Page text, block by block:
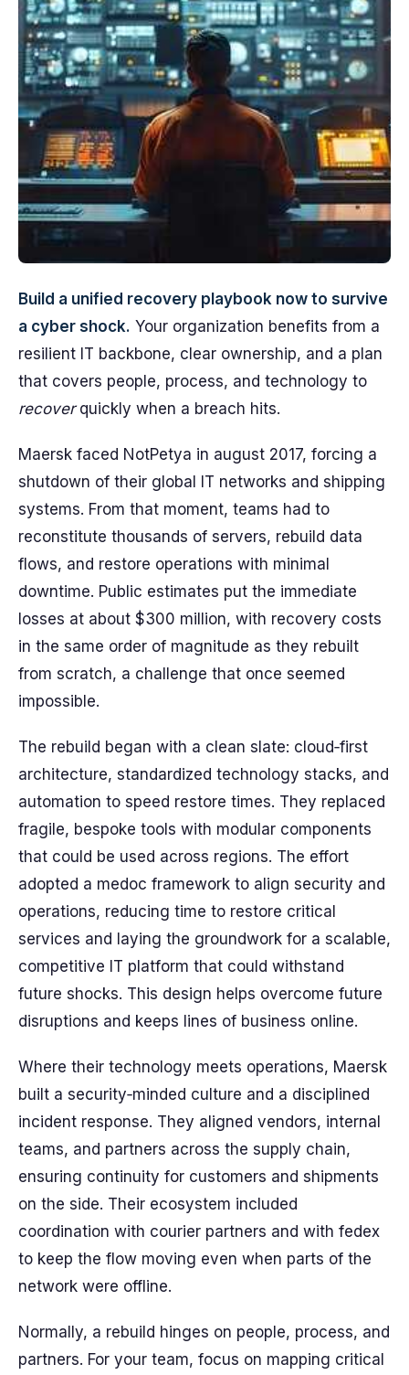
Build a unified recovery playbook now to survive
a cyber shock. Your organization benefits from a
resilient IT backbone, clear ownership, and a plan
that covers people, process, and technology to
recoverquickly when a breach hits.
Maersk faced NotPetya in august 2017, forcing a
shutdown of their global IT networks and shipping
systems. From that moment, teams had to
reconstitute thousands of servers, rebuild data
flows, and restore operations with minimal
downtime. Public estimates put the immediate
losses at about $300 million, with recovery costs
in the same order of magnitude as they rebuilt
from scratch, a challenge that once seemed
impossible.
The rebuild began with a clean slate: cloud‑first
architecture, standardized technology stacks, and
automation to speed restore times. They replaced
fragile, bespoke tools with modular components
that could be used across regions. The effort
adopted a medoc framework to align security and
operations, reducing time to restore critical
services and laying the groundwork for a scalable,
competitive IT platform that could withstand
future shocks. This design helps overcome future
disruptions and keeps lines of business online.
Where their technology meets operations, Maersk
built a security‑minded culture and a disciplined
incident response. They aligned vendors, internal
teams, and partners across the supply chain,
ensuring continuity for customers and shipments
on the side. Their ecosystem included
coordination with courier partners and with fedex
to keep the flow moving even when parts of the
network were offline.
Normally, a rebuild hinges on people, process, and
partners. For your team, focus on mapping critical